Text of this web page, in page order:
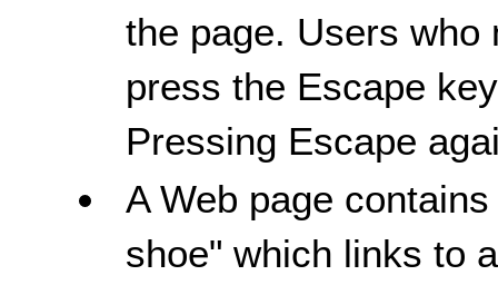
the page. Users who
press the Escape
Pressing Escape
A Web page
shoe" which links to